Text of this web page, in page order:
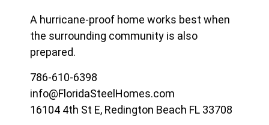
A hurricane-proof home works best when
the surrounding community is also
prepared.
786-610-6398
info@FloridaSteelHomes.com
16104 4th St E, Redington Beach FL 33708